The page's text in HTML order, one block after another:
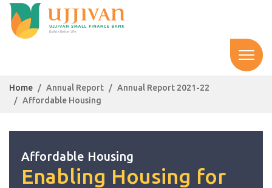
Home Annual Report
Annual Report 2021-22
Affordable Housing
Affordable Housing
Enabling Housing for